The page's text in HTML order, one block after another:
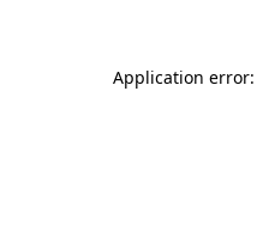
Application